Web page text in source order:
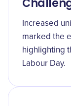
Increased
marked the
highlighting
Labour Day.